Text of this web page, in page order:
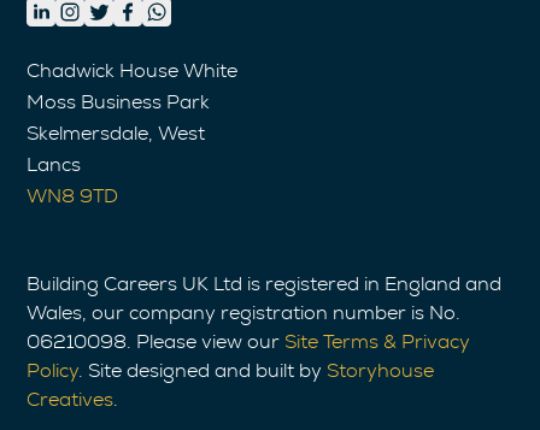
Chadwick House White
Moss Business Park
Skelmersdale, West
Lancs
WN8 9TD
Building Careers UK Ltd is registered in England and
Wales, our company registration number is No.
06210098. Please view our Site Terms & Privacy
Policy . Site designed and built by Storyhouse
Creatives